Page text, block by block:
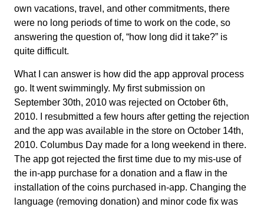
own vacations, travel, and other commitments, there
were no long periods of time to work on the code, so
answering the question of, “how long did it take?” is
quite difficult.
What I can answer is how did the app approval process
go. It went swimmingly. My first submission on
September 30th, 2010 was rejected on October 6th,
2010. I resubmitted a few hours after getting the rejection
and the app was available in the store on October 14th,
2010. Columbus Day made for a long weekend in there.
The app got rejected the first time due to my mis-use of
the in-app purchase for a donation and a flaw in the
installation of the coins purchased in-app. Changing the
language (removing donation) and minor code fix was